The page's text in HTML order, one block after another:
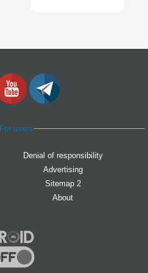
For users
Denial of responsibility
Advertising
Sitemap 2
About